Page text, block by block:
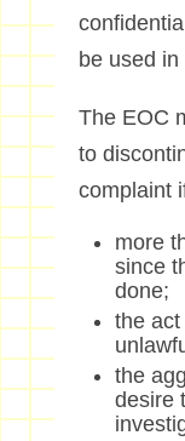
be used
The EOC
to
complaint
more
since
done;
the
the
desire